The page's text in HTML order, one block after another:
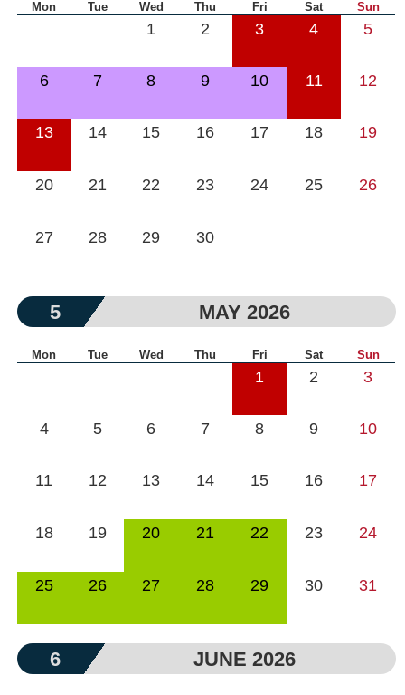
Mon Tue Wed Thu Fri Sat Sun
1 2 3 4 5
6 7 8 9 10 11 12
13 14 15 16 17 18 19
20 21 22 23 24 25 26
27 28 29 30
5 MAY 2026
Mon Tue Wed Thu Fri Sat Sun
1 2 3
4 5 6 7 8 9 10
11 12 13 14 15 16 17
18 19 20 21 22 23 24
25 26 27 28 29 30 31
6 JUNE 2026